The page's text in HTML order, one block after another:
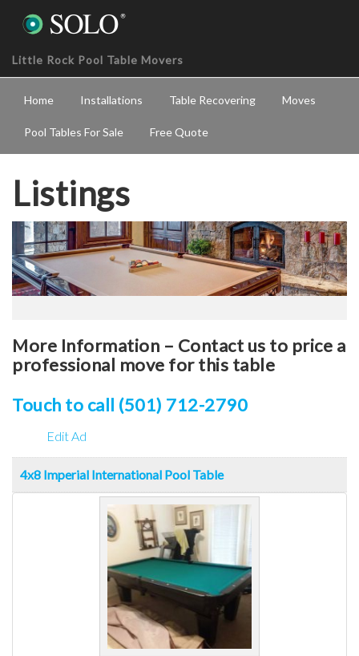
Little Rock Pool Table Movers
Home Installations Table Recovering Moves
Pool Tables For Sale Free Quote
Listings
More Information – Contact us to price a
professional move for this table
Touch to call (501) 712-2790
Edit Ad
4x8 Imperial International Pool Table